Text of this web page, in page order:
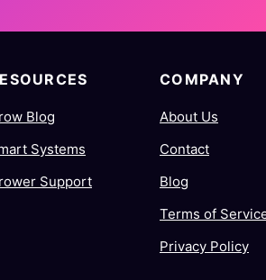
Blog
Systems
Support
COMPANY
About Us
Contact
Blog
Terms of
Privacy Policy